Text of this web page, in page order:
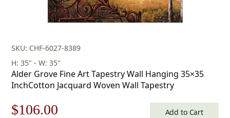
SKU: CHF-6027-8389
H: 35" - W: 35"
Alder Grove Fine Art Tapestry Wall Hanging 35×35
InchCotton Jacquard Woven Wall Tapestry
Original
$106.00 Add to Cart